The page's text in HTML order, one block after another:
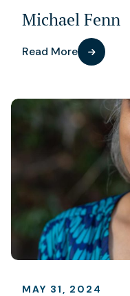
Michael Fenn
Read More
MAY 31, 2024